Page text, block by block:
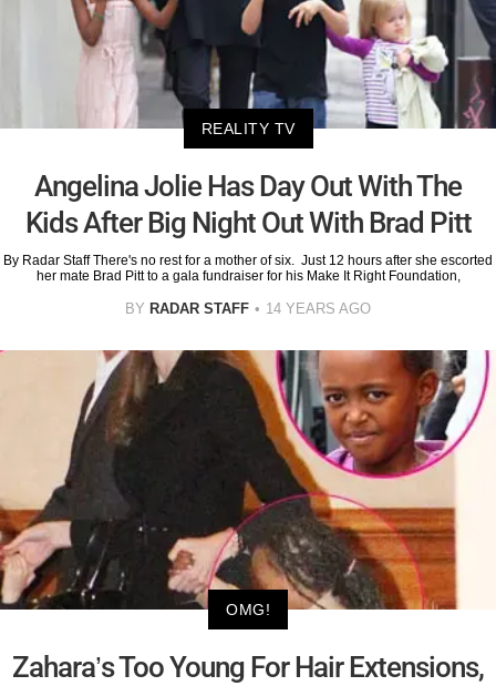
REALITY TV
Angelina Jolie Has Day Out With The
Kids After Big Night Out With Brad Pitt
By Radar Staff There's no rest for a mother of six. Just 12 hours after she escorted
her mate Brad Pitt to a gala fundraiser for his Make It Right Foundation,
BY RADAR STAFF 14 YEARS AGO
OMG!
Zahara’s Too Young For Hair Extensions,